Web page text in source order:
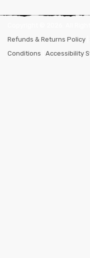
Refunds & Returns Policy
Conditions
Accessibility